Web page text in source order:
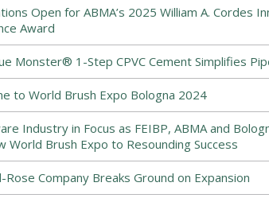
Open for ABMA’s 2025 William A. Cordes
Award
Monster® 1-Step CPVC Cement Simplifies
to World Brush Expo Bologna 2024
Industry in Focus as FEIBP, ABMA and
World Brush Expo to Resounding Success
Rose Company Breaks Ground on Expansion